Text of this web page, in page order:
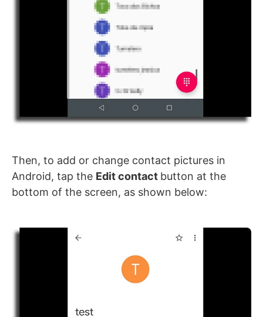
Then, to add or change contact pictures in
Android, tap the Edit contact button at the
bottom of the screen, as shown below: